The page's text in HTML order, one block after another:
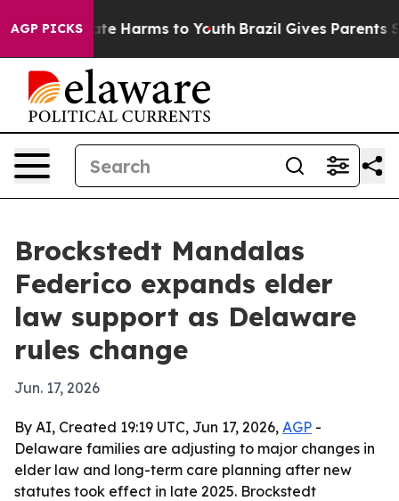
AGP PICKS
to Abate Harms to Youth Brazil Gives Parents
Brockstedt Mandalas
Federico expands elder
law support as Delaware
rules change
Jun. 17, 2026
By AI, Created 19:19 UTC, Jun 17, 2026, AGP -
Delaware families are adjusting to major changes in
elder law and long-term care planning after new
statutes took effect in late 2025. Brockstedt